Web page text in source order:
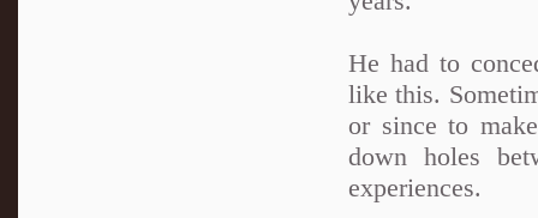
He had to
like this.
or since to
down holes
experiences.